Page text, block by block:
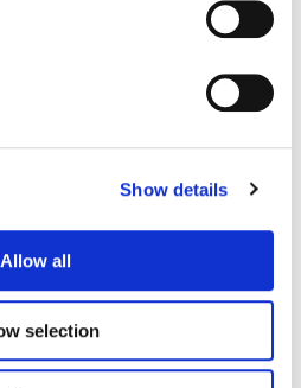
Show details
Allow all
selection